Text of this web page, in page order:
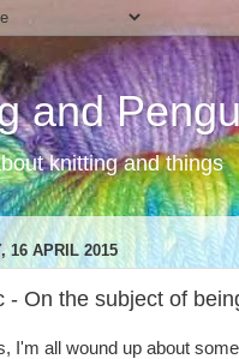
and
knitting and things
16 APRIL 2015
- On the subject of
I'm all wound up about